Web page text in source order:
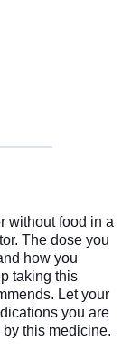
without food in a
The dose you
how you
taking this
Let your
you are
this medicine.